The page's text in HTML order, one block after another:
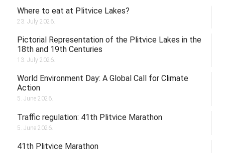
Where to eat at Plitvice Lakes?
23. July 2026.
Pictorial Representation of the Plitvice Lakes in the
18th and 19th Centuries
13. July 2026.
World Environment Day: A Global Call for Climate
Action
5. June 2026.
Traffic regulation: 41th Plitvice Marathon
5. June 2026.
41th Plitvice Marathon